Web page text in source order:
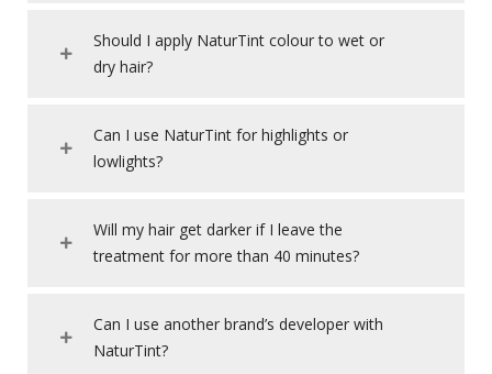
Should I apply NaturTint colour to wet or
dry hair?
Can I use NaturTint for highlights or
lowlights?
Will my hair get darker if I leave the
treatment for more than 40 minutes?
Can I use another brand’s developer with
NaturTint?